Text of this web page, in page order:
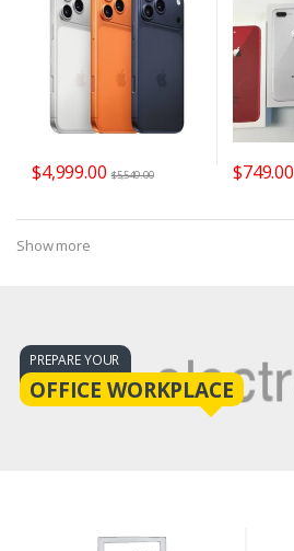
$4,999.00 $5,549.00 $749.00
Show more
OFFICE WORKPLACE
PREPARE YOUR